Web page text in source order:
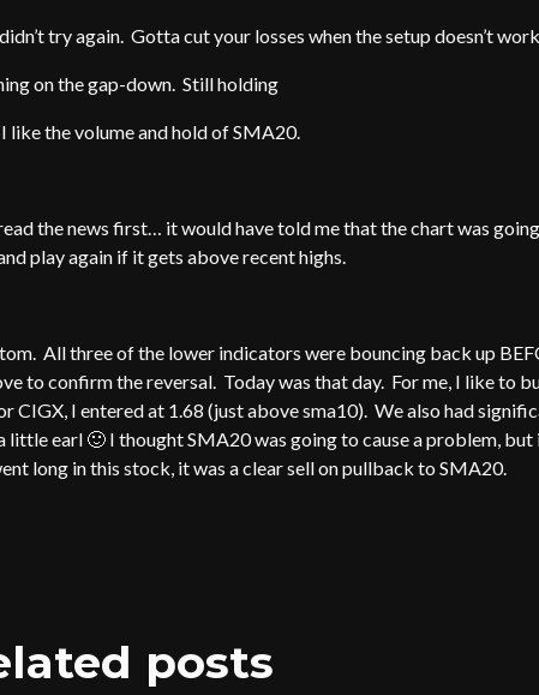
try again. Gotta cut your losses when the setup doesn’t
on the gap-down. Still holding
like the volume and hold of SMA20.
the news first… it would have told me that the chart was
play again if it gets above recent highs.
All three of the lower indicators were bouncing back up
to confirm the reversal. Today was that day. For me, I like to
CIGX, I entered at 1.68 (just above sma10). We also had
earl 🙂 I thought SMA20 was going to cause a problem, but
long in this stock, it was a clear sell on pullback to SMA20.
posts